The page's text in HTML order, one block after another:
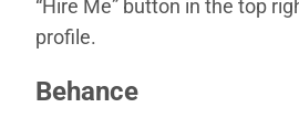
“Hire Me” button in the top
profile.
Behance